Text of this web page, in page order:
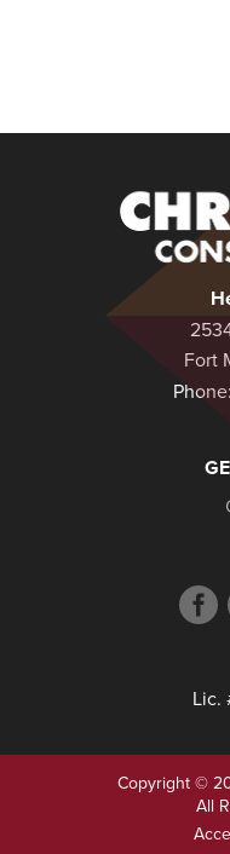
Fort
Phone:
Lic.
Copyright ©
All